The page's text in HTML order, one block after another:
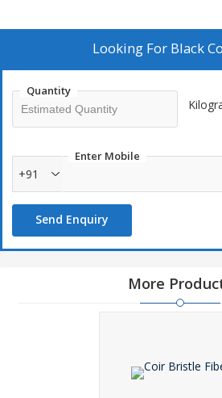
Looking For Black
Quantity
Enter Mobile
+91
Send Enquiry
More